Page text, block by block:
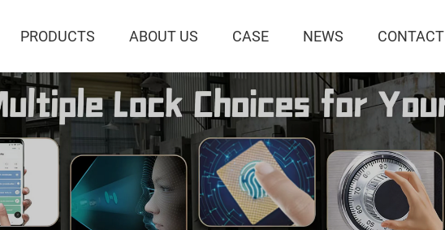
PRODUCTS ABOUT US CASE NEWS CONTACT